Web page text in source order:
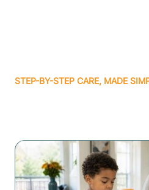
STEP-BY-STEP CARE, MADE